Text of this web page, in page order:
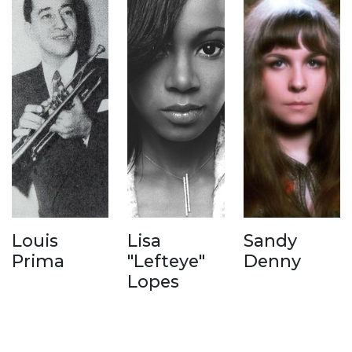
Louis
Prima
Lisa
"Lefteye"
Lopes
Sandy
Denny